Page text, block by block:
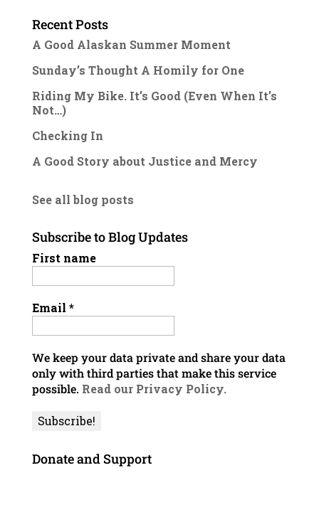
Recent Posts
A Good Alaskan Summer Moment
Sunday’s Thought A Homily for One
Riding My Bike. It’s Good (Even When It’s
Not…)
Checking In
A Good Story about Justice and Mercy
See all blog posts
Subscribe to Blog Updates
First name
Email *
We keep your data private and share your data
only with third parties that make this service
possible. Read our Privacy Policy.
Donate and Support